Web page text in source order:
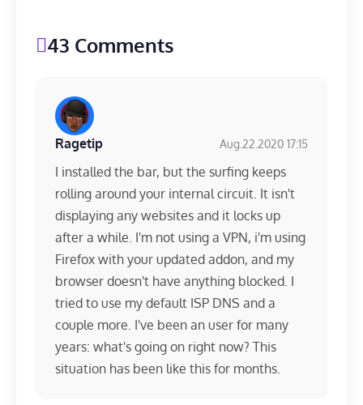
43 Comments
Ragetip Aug.22.2020 17:15
I installed the bar, but the surfing keeps
rolling around your internal circuit. It isn't
displaying any websites and it locks up
after a while. I'm not using a VPN, i'm using
Firefox with your updated addon, and my
browser doesn't have anything blocked. I
tried to use my default ISP DNS and a
couple more. I've been an user for many
years: what's going on right now? This
situation has been like this for months.